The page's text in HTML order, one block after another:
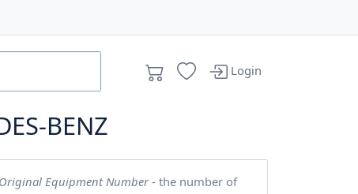
Login
BENZ
Original Equipment Number- the number of